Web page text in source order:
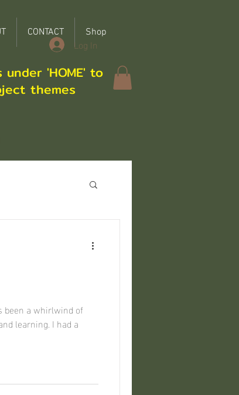
CONTACT Shop
'HOME' to
themes
Log In
I had a